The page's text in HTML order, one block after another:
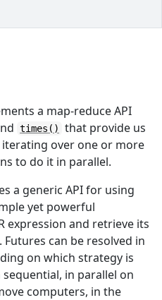
a map-reduce API
times()
that provide us
over one or more
to do it in parallel.
a generic API for using
yet powerful
expression and retrieve its
can be resolved in
on which strategy is
in parallel on
computers, in the